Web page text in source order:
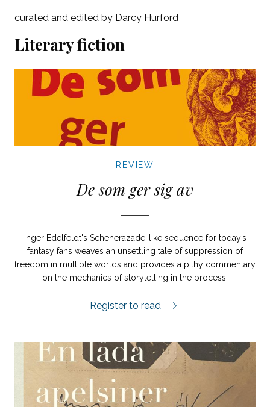
curated and edited by Darcy Hurford
Literary fiction
REVIEW
De som ger sig av
Inger Edelfeldt's Scheherazade-like sequence for today’s
fantasy fans weaves an unsettling tale of suppression of
freedom in multiple worlds and provides a pithy commentary
on the mechanics of storytelling in the process.
De som ger sig av review.
Register to read